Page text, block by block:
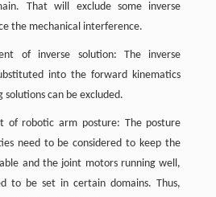
That will exclude some inverse
the mechanical interference.
of inverse solution: The inverse
into the forward kinematics
can be excluded.
of robotic arm posture: The posture
need to be considered to keep the
and the joint motors running well,
to be set in certain domains. Thus,